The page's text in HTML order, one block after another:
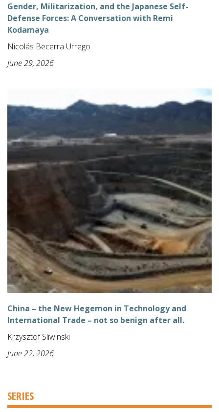
Gender, Militarization, and the Japanese Self-
Defense Forces: A Conversation with Remi
Kodamaya
Nicolás Becerra Urrego
June 29, 2026
China – the New Hegemon in Technology and
International Trade – not so benign after all.
Krzysztof Sliwinski
June 22, 2026
SERIES